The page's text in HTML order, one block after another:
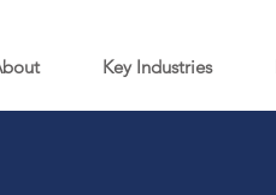
Key Industries